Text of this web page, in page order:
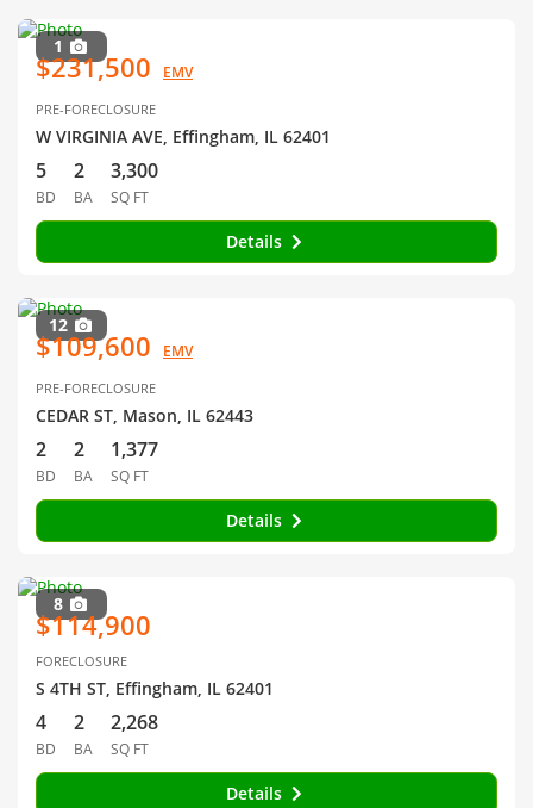
1
$231,500 EMV
PRE-FORECLOSURE
W VIRGINIA AVE, Effingham, IL 62401
5
BD
2
BA
3,300
SQ FT
Details
12
$109,600 EMV
PRE-FORECLOSURE
CEDAR ST, Mason, IL 62443
2
BD
2
BA
1,377
SQ FT
Details
8
$114,900
FORECLOSURE
S 4TH ST, Effingham, IL 62401
4
BD
2
BA
2,268
SQ FT
Details